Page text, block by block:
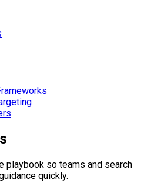
playbook so teams and search
quickly.